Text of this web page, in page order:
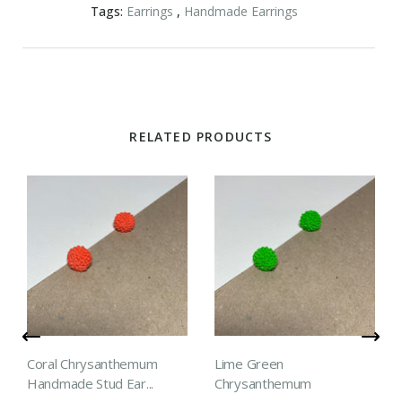
Tags: Earrings , Handmade Earrings
RELATED PRODUCTS
Coral Chrysanthemum
Handmade Stud Ear...
Lime Green
Chrysanthemum